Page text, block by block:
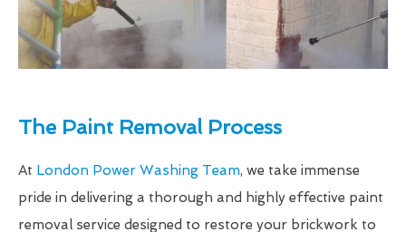
The Paint Removal Process
At London Power Washing Team, we take immense
pride in delivering a thorough and highly effective paint
removal service designed to restore your brickwork to